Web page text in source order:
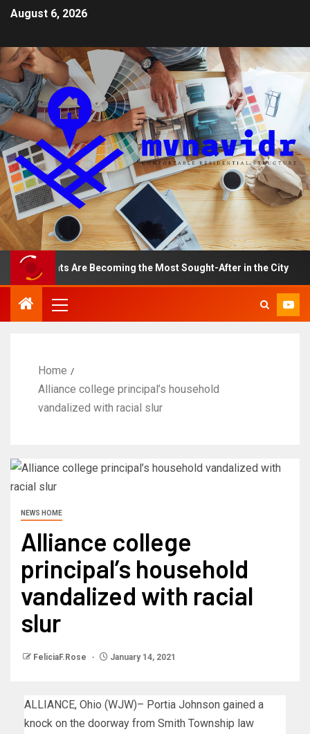
August 6, 2026
Are Becoming the Most Sought-After in the City
Home
Alliance college principal’s household
vandalized with racial slur
NEWS HOME
Alliance college
principal’s household
vandalized with racial
slur
FeliciaF.Rose January 14, 2021
ALLIANCE, Ohio (WJW)– Portia Johnson gained a
knock on the doorway from Smith Township law